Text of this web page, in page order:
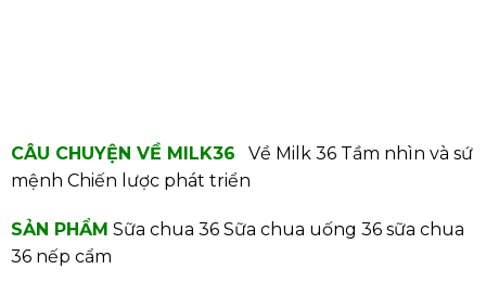
CÂU CHUYỆN VỀ MILK36 Về Milk 36 Tầm nhìn và sứ
mệnh Chiến lược phát triển
SẢN PHẨM Sữa chua 36 Sữa chua uống 36 sữa chua
36 nếp cẩm